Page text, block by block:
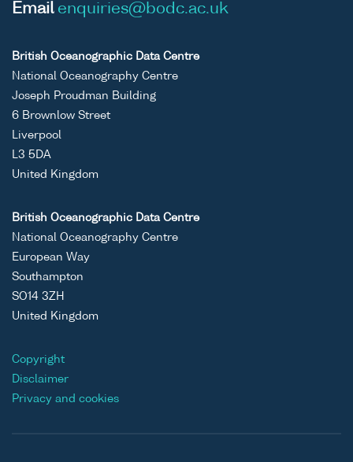
Email enquiries@bodc.ac.uk
British Oceanographic Data Centre
National Oceanography Centre
Joseph Proudman Building
6 Brownlow Street
Liverpool
L3 5DA
United Kingdom
British Oceanographic Data Centre
National Oceanography Centre
European Way
Southampton
SO14 3ZH
United Kingdom
Copyright
Disclaimer
Privacy and cookies